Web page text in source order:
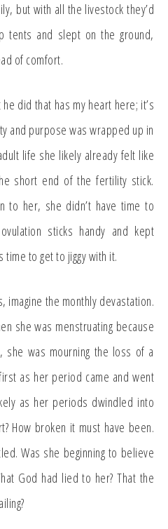
but with all the livestock they’d
tents and slept on the ground,
of comfort.
did that has my heart here; it’s
and purpose was wrapped up in
life she likely already felt like
short end of the fertility stick.
to her, she didn’t have time to
sticks handy and kept
time to get to jiggy with it.
imagine the monthly devastation.
she was menstruating because
she was mourning the loss of a
as her period came and went
as her periods dwindled into
How broken it must have been.
Was she beginning to believe
God had lied to her? That the